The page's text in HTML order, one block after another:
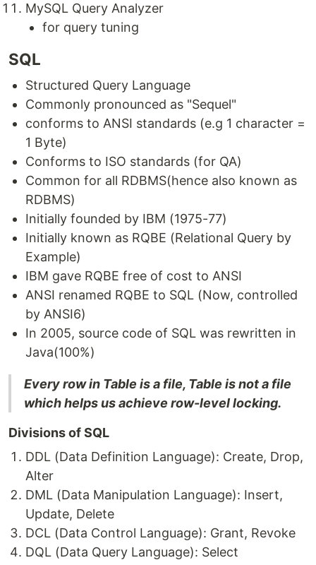
MySQL Query Analyzer
for query tuning
SQL
Structured Query Language
Commonly pronounced as "Sequel"
conforms to ANSI standards (e.g 1 character =
1 Byte)
Conforms to ISO standards (for QA)
Common for all RDBMS(hence also known as
RDBMS)
Initially founded by IBM (1975-77)
Initially known as RQBE (Relational Query by
Example)
IBM gave RQBE free of cost to ANSI
ANSI renamed RQBE to SQL (Now, controlled
by ANSI6)
In 2005, source code of SQL was rewritten in
Java(100%)
Every row in Table is a file, Table is not a file
which helps us achieve row-level locking.
Divisions of SQL
DDL (Data Definition Language): Create, Drop,
Alter
DML (Data Manipulation Language): Insert,
Update, Delete
DCL (Data Control Language): Grant, Revoke
DQL (Data Query Language): Select